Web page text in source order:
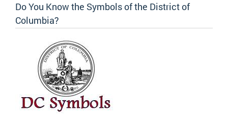
Do You Know the Symbols of the District of
Columbia?